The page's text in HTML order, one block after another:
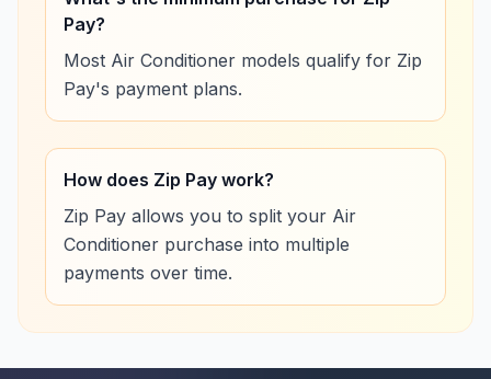
Pay?
Most Air Conditioner models qualify for Zip
Pay's payment plans.
How does Zip Pay work?
Zip Pay allows you to split your Air
Conditioner purchase into multiple
payments over time.